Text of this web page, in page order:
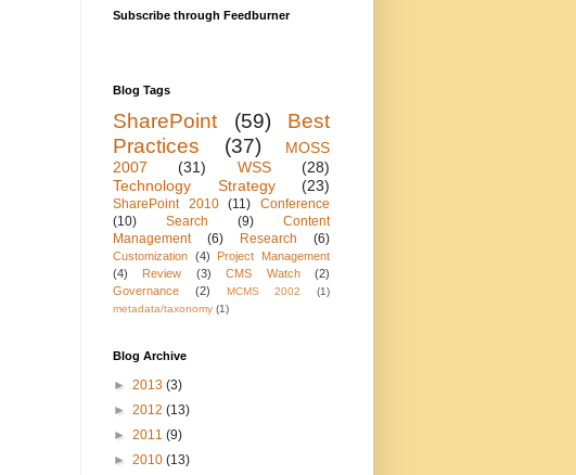
Subscribe through Feedburner
Blog Tags
SharePoint (59)
Best
Practices
(37)
MOSS
2007
(31) WSS
(28)
Technology Strategy
(23)
SharePoint 2010 (11)
Conference
(10)
Search (9)
Content
Management
(6) Research (6)
Customization (4)
Project Management
(4)
Review (3) CMS Watch
(2)
Governance
(2) MCMS 2002
(1)
metadata/taxonomy (1)
Blog Archive
► 2013 (3)
► 2012 (13)
► 2011 (9)
► 2010 (13)